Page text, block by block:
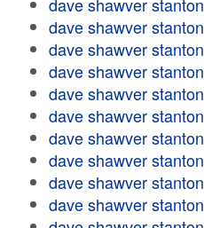
dave shawver stanton
dave shawver stanton
dave shawver stanton
dave shawver stanton
dave shawver stanton
dave shawver stanton
dave shawver stanton
dave shawver stanton
dave shawver stanton